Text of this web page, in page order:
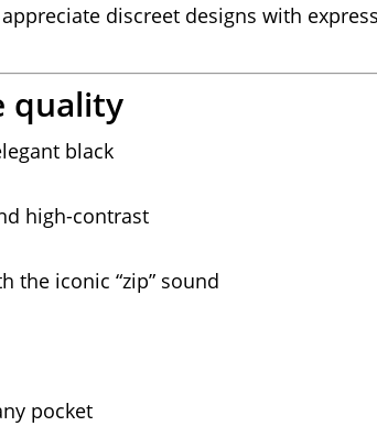
discreet designs with
quality
black
high-contrast
the iconic “zip” sound
pocket